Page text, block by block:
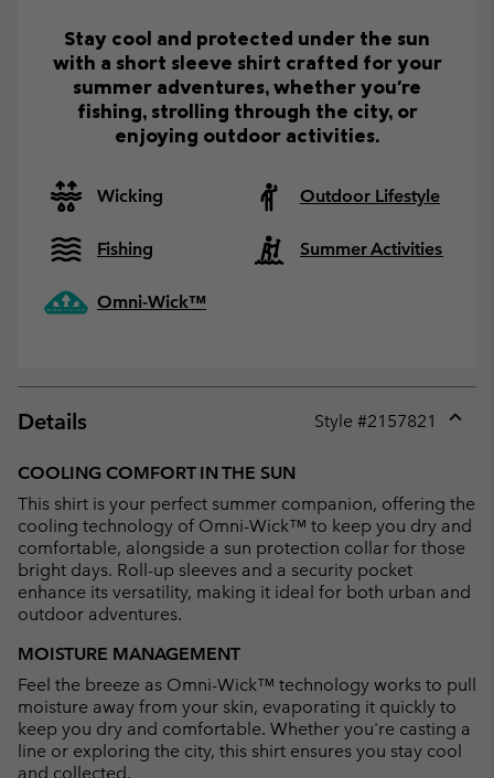
Stay cool and protected under the sun
with a short sleeve shirt crafted for your
summer adventures, whether you're
fishing, strolling through the city, or
enjoying outdoor activities.
Wicking Outdoor Lifestyle
Fishing Summer Activities
Omni-Wick™
Details Style #2157821
COOLING COMFORT IN THE SUN
This shirt is your perfect summer companion, offering the
cooling technology of Omni-Wick™ to keep you dry and
comfortable, alongside a sun protection collar for those
bright days. Roll-up sleeves and a security pocket
enhance its versatility, making it ideal for both urban and
outdoor adventures.
MOISTURE MANAGEMENT
Feel the breeze as Omni-Wick™ technology works to pull
moisture away from your skin, evaporating it quickly to
keep you dry and comfortable. Whether you're casting a
line or exploring the city, this shirt ensures you stay cool
and collected.